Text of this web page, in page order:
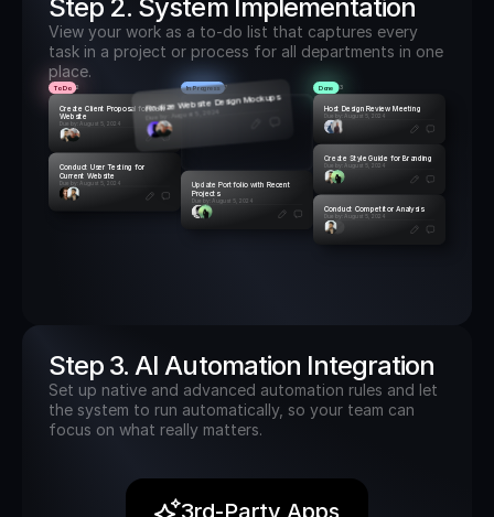
Step 2. System Implementation
View your work as a to-do list that captures every
task in a project or process for all departments in one
place.
To Do 2
Create Client Proposal for New
Website
Due by: August 5, 2024
Conduct User Testing for
Current Website
Due by: August 5, 2024
In Progress 7
Finalize Website Design Mockups
Due by: August 5, 2024
Update Portfolio with Recent
Projects
Due by: August 5, 2024
Done 3
Host Design Review Meeting
Due by: August 5, 2024
Create Style Guide for Branding
Due by: August 5, 2024
Conduct Competitor Analysis
Due by: August 5, 2024
Step 3. AI Automation Integration
Set up native and advanced automation rules and let
the system to run automatically, so your team can
focus on what really matters.
3rd-Party Apps